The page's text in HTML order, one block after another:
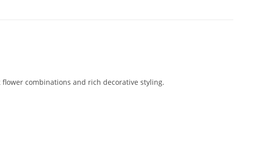
combinations and rich decorative styling.